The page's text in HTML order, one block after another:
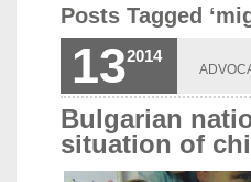
Posts Tagged
132014
Bulgarian
situation of